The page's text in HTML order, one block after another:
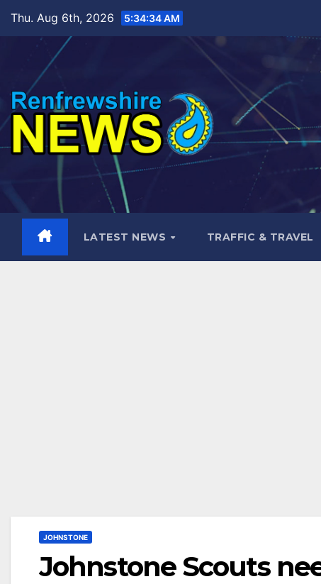
content
Thu. Aug 6th, 2026 5:34:35 AM
LATEST NEWS TRAFFIC & TRAVEL
JOHNSTONE
Johnstone Scouts